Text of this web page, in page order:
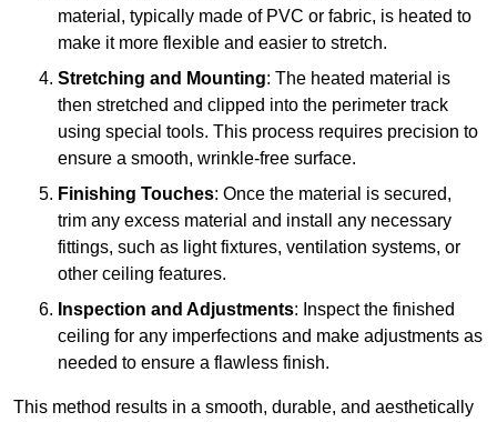
material, typically made of PVC or fabric, is heated to
make it more flexible and easier to stretch.
Stretching and Mounting: The heated material is
then stretched and clipped into the perimeter track
using special tools. This process requires precision to
ensure a smooth, wrinkle-free surface.
Finishing Touches: Once the material is secured,
trim any excess material and install any necessary
fittings, such as light fixtures, ventilation systems, or
other ceiling features.
Inspection and Adjustments: Inspect the finished
ceiling for any imperfections and make adjustments as
needed to ensure a flawless finish.
This method results in a smooth, durable, and aesthetically